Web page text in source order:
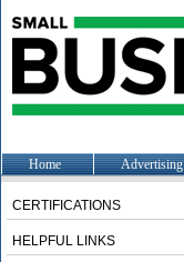
Home Advertising
CERTIFICATIONS
HELPFUL LINKS